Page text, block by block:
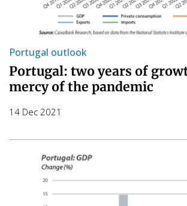
Portugal outlook
Portugal: two years of
mercy of the pandemic
14 Dec 2021